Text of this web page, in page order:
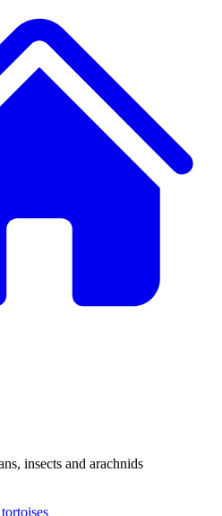
insects and arachnids